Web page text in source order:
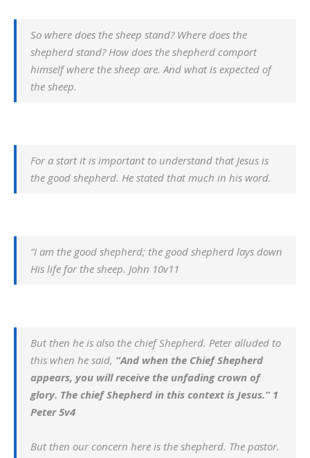
So where does the sheep stand? Where does the
shepherd stand? How does the shepherd comport
himself where the sheep are. And what is expected of
the sheep.
For a start it is important to understand that Jesus is
the good shepherd. He stated that much in his word.
“I am the good shepherd; the good shepherd lays down
His life for the sheep. John 10v11
But then he is also the chief Shepherd. Peter alluded to
this when he said, “And when the Chief Shepherd
appears, you will receive the unfading crown of
glory. The chief Shepherd in this context is Jesus.”1
Peter 5v4
But then our concern here is the shepherd. The pastor.